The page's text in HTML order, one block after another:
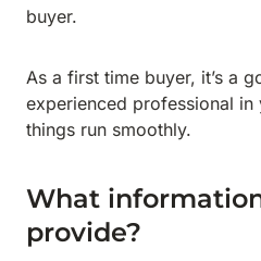
buyer.
As a first time buyer, it’s a
experienced professional
things run smoothly.
What
provide?